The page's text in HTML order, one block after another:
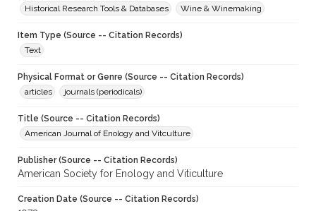
Historical Research Tools & Databases
Wine & Winemaking
Item Type (Source -- Citation Records)
Text
Physical Format or Genre (Source -- Citation Records)
articles
journals (periodicals)
Title (Source -- Citation Records)
American Journal of Enology and Vitculture
Publisher (Source -- Citation Records)
American Society for Enology and Viticulture
Creation Date (Source -- Citation Records)